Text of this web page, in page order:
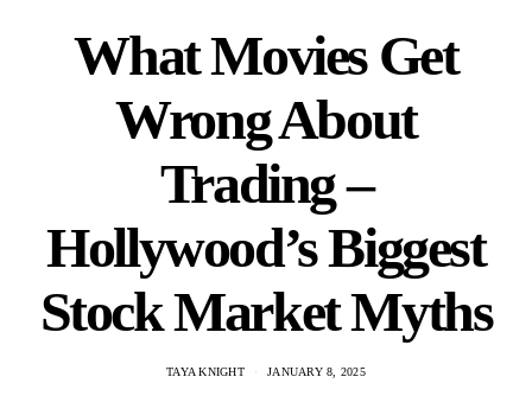
What Movies Get
Wrong About
Trading –
Hollywood’s Biggest
Stock Market Myths
TAYA KNIGHT JANUARY 8, 2025